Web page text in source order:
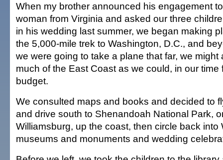
When my brother announced his engagement
woman from Virginia and asked our three
in his wedding last summer, we began making
the 5,000-mile trek to Washington, D.C., and
we were going to take a plane that far, we might
much of the East Coast as we could, in our time
budget.
We consulted maps and books and decided to
and drive south to Shenandoah National Park,
Williamsburg, up the coast, then circle back into
museums and monuments and wedding